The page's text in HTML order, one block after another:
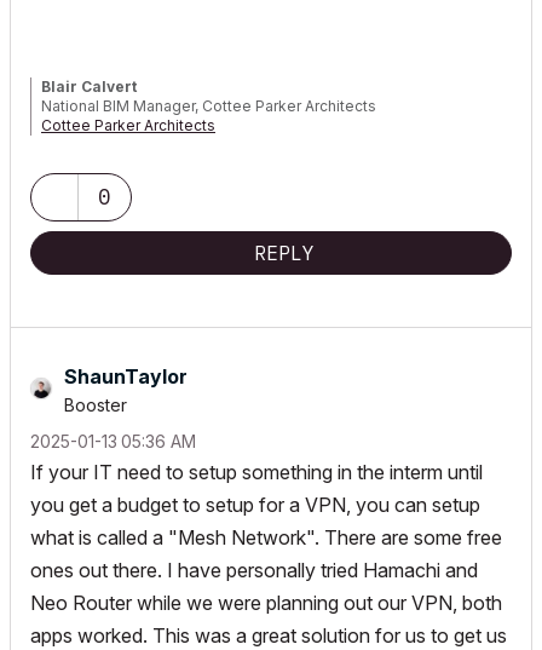
Blair Calvert
National BIM Manager, Cottee Parker Architects
Cottee Parker Architects
0
REPLY
ShaunTaylor
Booster
‎2025-01-13 05:36 AM
If your IT need to setup something in the interm until
you get a budget to setup for a VPN, you can setup
what is called a "Mesh Network". There are some free
ones out there. I have personally tried Hamachi and
Neo Router while we were planning out our VPN, both
apps worked. This was a great solution for us to get us